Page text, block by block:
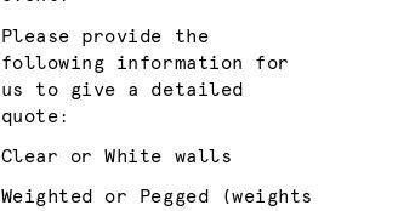
Please provide the
following information for
us to give a detailed
quote:
Clear or White walls
Weighted or Pegged (weights